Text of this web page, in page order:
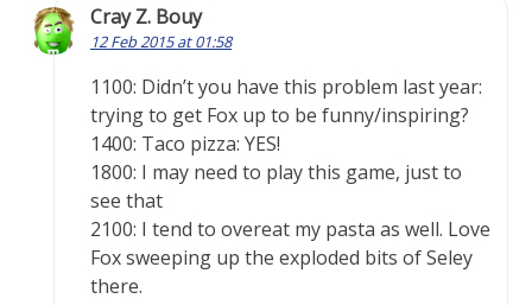
Cray Z. Bouy
12 Feb 2015 at 01:58
1100: Didn’t you have this problem last year:
trying to get Fox up to be funny/inspiring?
1400: Taco pizza: YES!
1800: I may need to play this game, just to
see that
2100: I tend to overeat my pasta as well. Love
Fox sweeping up the exploded bits of Seley
there.